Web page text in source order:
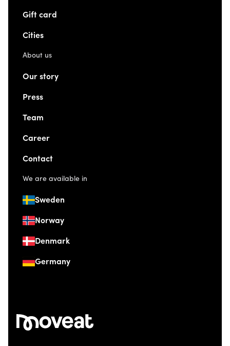
Gift card
Cities
About us
Our story
Press
Team
Career
Contact
We are available in
Sweden
Norway
Denmark
Germany